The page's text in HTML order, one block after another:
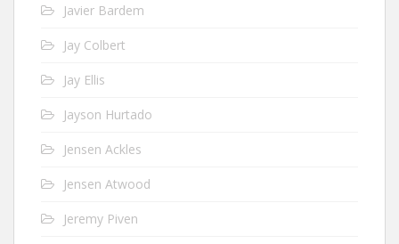
Javier Bardem
Jay Colbert
Jay Ellis
Jayson Hurtado
Jensen Ackles
Jensen Atwood
Jeremy Piven